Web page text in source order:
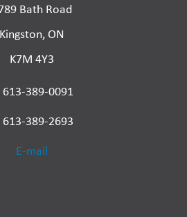
Bath Road
Kingston, ON
K7M 4Y3
613-389-0091
613-389-2693
E-mail